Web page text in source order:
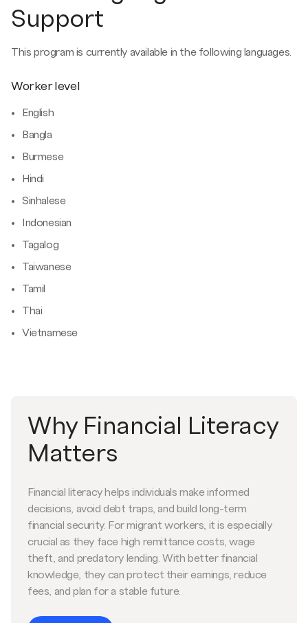
Support
This program is currently available in the following languages.
Worker level
English
Bangla
Burmese
Hindi
Sinhalese
Indonesian
Tagalog
Taiwanese
Tamil
Thai
Vietnamese
Why Financial Literacy
Matters
Financial literacy helps individuals make informed
decisions, avoid debt traps, and build long-term
financial security. For migrant workers, it is especially
crucial as they face high remittance costs, wage
theft, and predatory lending. With better financial
knowledge, they can protect their earnings, reduce
fees, and plan for a stable future.